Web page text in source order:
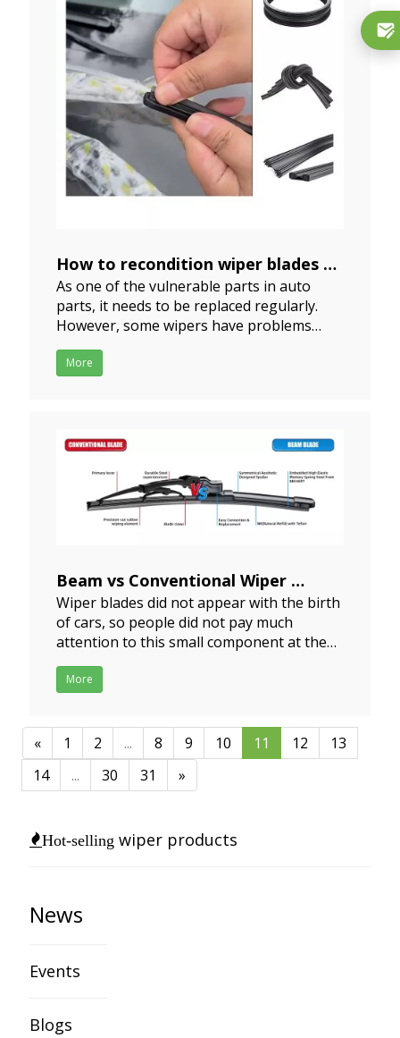
Hot-selling wiper products
News
Events
Blogs
How to recondition wiper blades
2024-06-13
As one of the vulnerable parts in auto
parts, it needs to be replaced regularly.
However, some wipers have problems
after a short period of use, and you don't
want to buy new ones. How to recondition
More
Beam vs Conventional Wiper
2024-06-07
Wiper blades did not appear with the birth
of cars, so people did not pay much
attention to this small component at the
beginning of the birth of cars. It was not
until a series of traffic accidents caused by
blades, and t
More
« 1 2 ... 8 9 10 11 12
13
14
... 30 31 »